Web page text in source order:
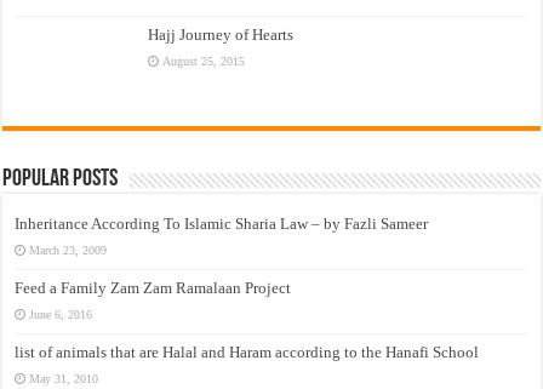
Hajj Journey of Hearts
August 25, 2015
Popular Posts
Inheritance According To Islamic Sharia Law – by Fazli Sameer
March 23, 2009
Feed a Family Zam Zam Ramalaan Project
June 6, 2016
list of animals that are Halal and Haram according to the Hanafi School
May 31, 2010